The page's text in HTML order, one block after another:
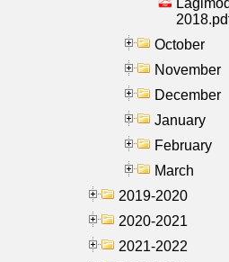
October
November
December
January
February
March
2019-2020
2020-2021
2021-2022